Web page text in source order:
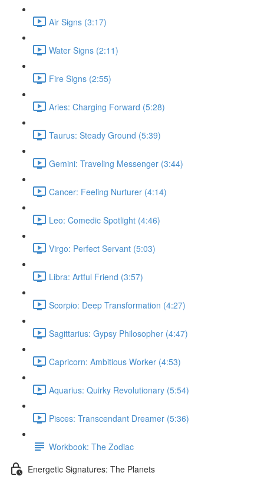
Air Signs (3:17)
Water Signs (2:11)
Fire Signs (2:55)
Aries: Charging Forward (5:28)
Taurus: Steady Ground (5:39)
Gemini: Traveling Messenger (3:44)
Cancer: Feeling Nurturer (4:14)
Leo: Comedic Spotlight (4:46)
Virgo: Perfect Servant (5:03)
Libra: Artful Friend (3:57)
Scorpio: Deep Transformation (4:27)
Sagittarius: Gypsy Philosopher (4:47)
Capricorn: Ambitious Worker (4:53)
Aquarius: Quirky Revolutionary (5:54)
Pisces: Transcendant Dreamer (5:36)
Workbook: The Zodiac
Energetic Signatures: The Planets